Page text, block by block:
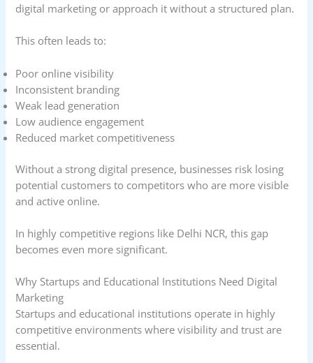
digital marketing or approach it without a structured plan.
This often leads to:
Poor online visibility
Inconsistent branding
Weak lead generation
Low audience engagement
Reduced market competitiveness
Without a strong digital presence, businesses risk losing
potential customers to competitors who are more visible
and active online.
In highly competitive regions like Delhi NCR, this gap
becomes even more significant.
Why Startups and Educational Institutions Need Digital
Marketing
Startups and educational institutions operate in highly
competitive environments where visibility and trust are
essential.